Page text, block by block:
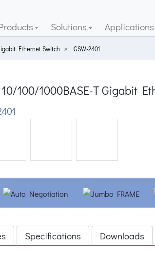
Solutions
Ethernet Switch GSW-2401
100/1000BASE-T Gigabit
Specifications Downloads